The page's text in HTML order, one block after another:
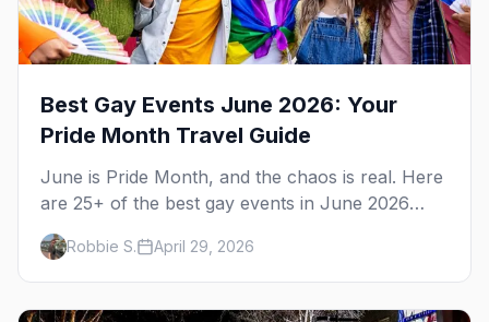
Best Gay Events June 2026: Your
Pride Month Travel Guide
June is Pride Month, and the chaos is real. Here
are 25+ of the best gay events in June 2026
across North America, organized by week so
you can actually plan your travel.
Robbie S. April 29, 2026